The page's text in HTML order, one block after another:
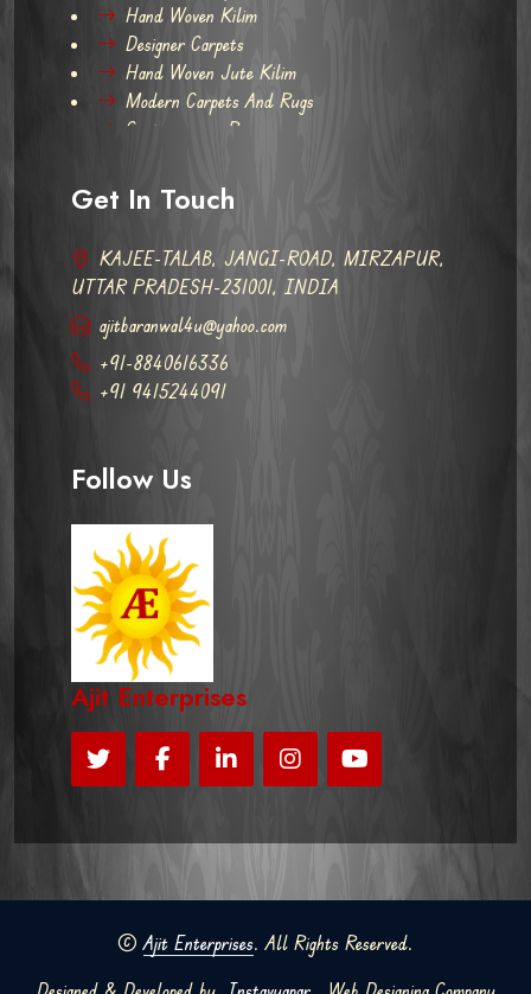
Hand Woven Kilim
Designer Carpets
Hand Woven Jute Kilim
Modern Carpets And Rugs
Contemporary Rugs
Get In Touch
KAJEE-TALAB, JANGI-ROAD, MIRZAPUR,
UTTAR PRADESH-231001, INDIA
ajitbaranwal4u@yahoo.com
+91-8840616336
+91 9415244091
Follow Us
Ajit Enterprises
©Ajit Enterprises. All Rights Reserved.